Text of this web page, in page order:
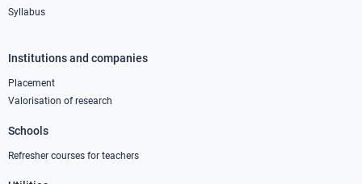
Syllabus
Footer
column
Institutions and companies
Placement
Valorisation of research
Schools
Refresher courses for teachers